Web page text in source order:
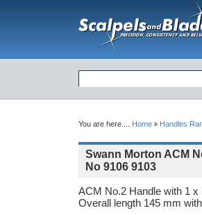
You are here.... Home Handles
Swann Morton ACM
No 9106 9103
ACM No.2 Handle with 1
Overall length 145 mm